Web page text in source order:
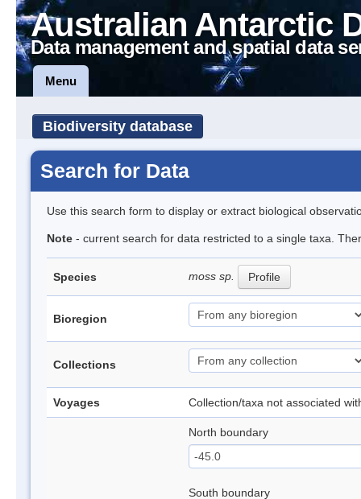
Australian Antarctic
Data management and spatial data
Menu
Biodiversity database
Search for Data
Use this search form to display or extract biological
Note - current search for data restricted to a single taxa.
Species moss sp. Profile
Bioregion
Collections
Voyages Collection/taxa not associated
North boundary
South boundary